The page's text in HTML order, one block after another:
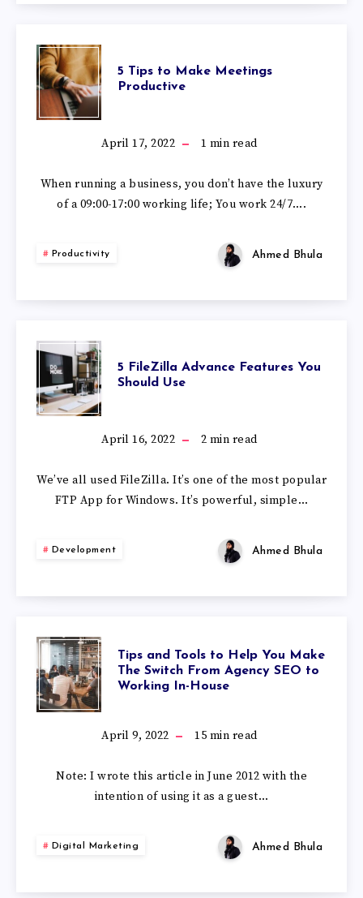
5 Tips to Make Meetings
Productive
April 17, 2022 1 min read
When running a business, you don’t have the luxury
of a 09:00-17:00 working life; You work 24/7….
Productivity Ahmed Bhula
5 FileZilla Advance Features You
Should Use
April 16, 2022 2 min read
We’ve all used FileZilla. It’s one of the most popular
FTP App for Windows. It’s powerful, simple…
Development Ahmed Bhula
Tips and Tools to Help You Make
The Switch From Agency SEO to
Working In-House
April 9, 2022 15 min read
Note: I wrote this article in June 2012 with the
intention of using it as a guest…
Digital Marketing Ahmed Bhula